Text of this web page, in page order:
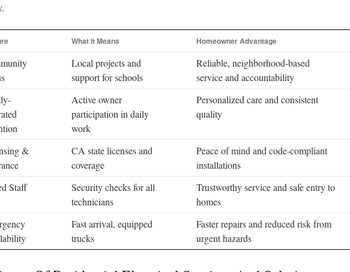
What it Means Homeowner Advantage
Local projects and
support for schools
Reliable, neighborhood-based
service and accountability
Active owner
participation in daily
work
Personalized care and consistent
quality
&
CA state licenses and
coverage
Peace of mind and code-compliant
installations
Staff
Security checks for all
technicians
Trustworthy service and safe entry to
homes
Fast arrival, equipped
trucks
Faster repairs and reduced risk from
urgent hazards